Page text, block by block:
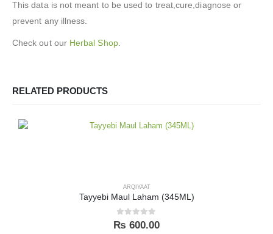
This data is not meant to be used to treat,cure,diagnose or
prevent any illness.
Check out our Herbal Shop.
RELATED PRODUCTS
ARQIYAAT
Tayyebi Maul Laham (345ML)
0 out of 5
₨ 600.00